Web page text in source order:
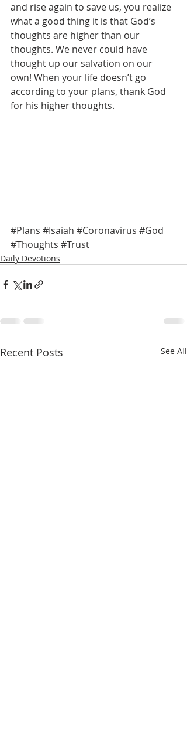
and rise again to save us, you realize
what a good thing it is that God’s
thoughts are higher than our
thoughts. We never could have
thought up our salvation on our
own! When your life doesn’t go
according to your plans, thank God
for his higher thoughts.
#Plans #Isaiah #Coronavirus #God
#Thoughts #Trust
Daily Devotions
Recent Posts See All